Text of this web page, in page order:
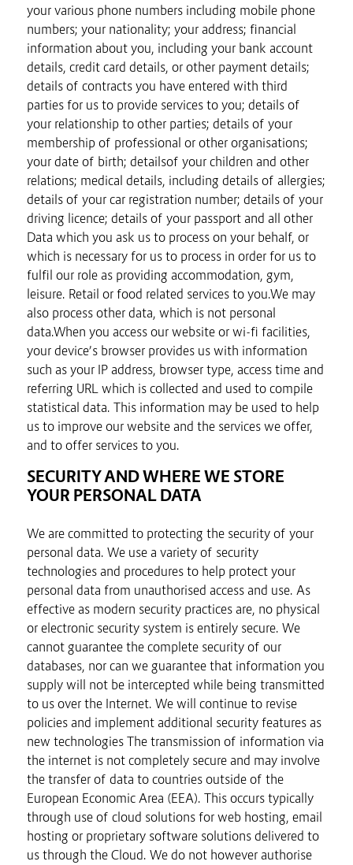
your various phone numbers including mobile phone
numbers; your nationality; your address; financial
information about you, including your bank account
details, credit card details, or other payment details;
details of contracts you have entered with third
parties for us to provide services to you; details of
your relationship to other parties; details of your
membership of professional or other organisations;
your date of birth; detailsof your children and other
relations; medical details, including details of allergies;
details of your car registration number; details of your
driving licence; details of your passport and all other
Data which you ask us to process on your behalf, or
which is necessary for us to process in order for us to
fulfil our role as providing accommodation, gym,
leisure. Retail or food related services to you.We may
also process other data, which is not personal
data.When you access our website or wi-fi facilities,
your device’s browser provides us with information
such as your IP address, browser type, access time and
referring URL which is collected and used to compile
statistical data. This information may be used to help
us to improve our website and the services we offer,
and to offer services to you.
SECURITY AND WHERE WE STORE
YOUR PERSONAL DATA
We are committed to protecting the security of your
personal data. We use a variety of security
technologies and procedures to help protect your
personal data from unauthorised access and use. As
effective as modern security practices are, no physical
or electronic security system is entirely secure. We
cannot guarantee the complete security of our
databases, nor can we guarantee that information you
supply will not be intercepted while being transmitted
to us over the Internet. We will continue to revise
policies and implement additional security features as
new technologies The transmission of information via
the internet is not completely secure and may involve
the transfer of data to countries outside of the
European Economic Area (EEA). This occurs typically
through use of cloud solutions for web hosting, email
hosting or proprietary software solutions delivered to
us through the Cloud. We do not however authorise